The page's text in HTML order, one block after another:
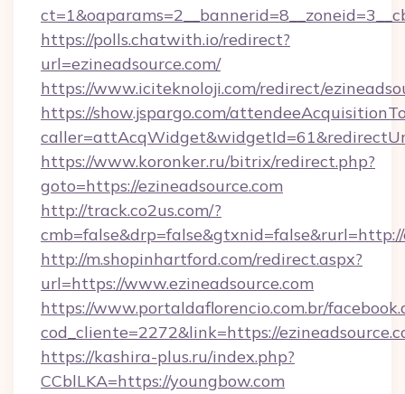
https://polls.chatwith.io/redirect?
url=ezineadsource.com/
https://www.iciteknoloji.com/redirect/
https://show.jspargo.com/
https://www.koronker.ru/bitrix/redirect.php?
goto=https://ezineadsource.com
http://track.co2us.com/?
cmb=false&drp=false&gtxnid=false&rurl=http://
http://m.shopinhartford.com/redirect.aspx?
url=https://www.ezineadsource.com
https://www.portaldaflorencio.com.br/
cod_cliente=2272&link=https://
https://kashira-plus.ru/index.php?
CCblLKA=https://youngbow.com